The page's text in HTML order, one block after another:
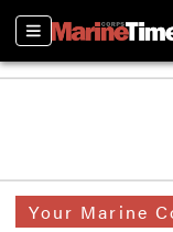
Sections
Your Marine